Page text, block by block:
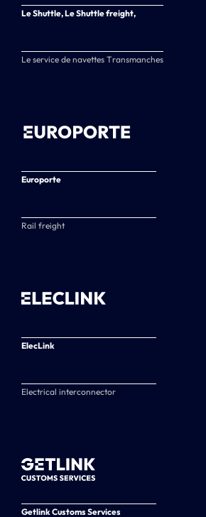
Le Shuttle, Le Shuttle freight,
Le service de navettes Transmanches
Europorte
Rail freight
ElecLink
Electrical interconnector
Getlink Customs Services